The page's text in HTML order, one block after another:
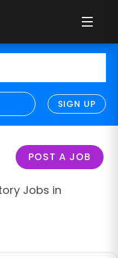
SIGN UP
CLEAR
POST A JOB
Jobs in